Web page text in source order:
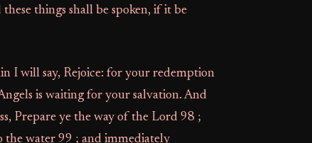
things shall be spoken, if it be
I will say, Rejoice: for your redemption
is waiting for your salvation. And
Prepare ye the way of the Lord 98 ;
the water 99 ; and immediately